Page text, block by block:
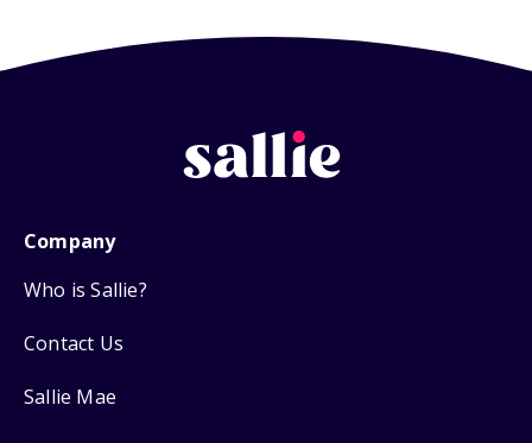
Company
Who is Sallie?
Contact Us
Sallie Mae